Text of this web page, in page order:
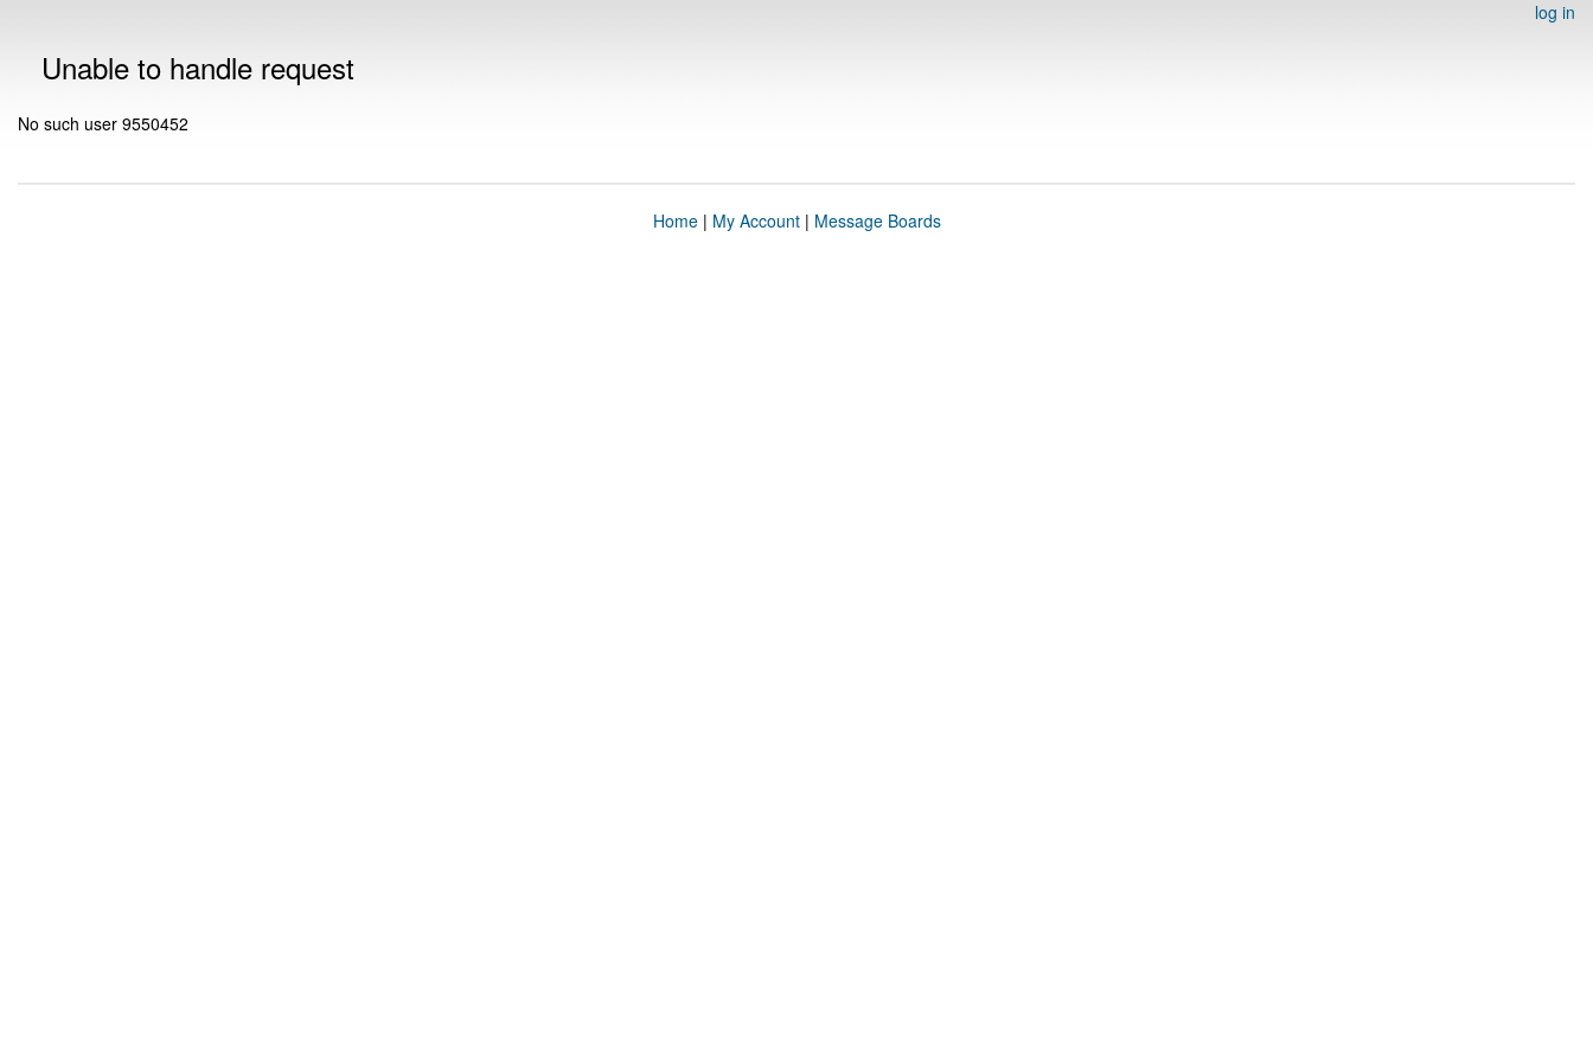
log in
Unable to handle request
No such user 9550452
Home| My Account| Message Boards